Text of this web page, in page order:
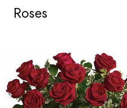
Roses